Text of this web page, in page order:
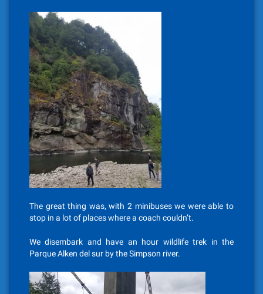
The great thing was, with 2 minibuses we were able to
stop in a lot of places where a coach couldn’t.
We disembark and have an hour wildlife trek in the
Parque Alken del sur by the Simpson river.